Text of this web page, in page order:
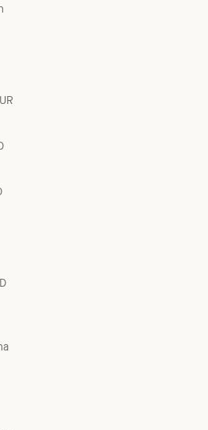
COTTON T-SHIRT - NAVY / CREAM